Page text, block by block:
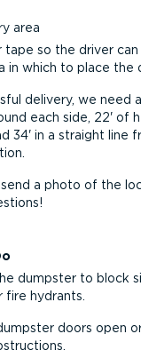
area
tape so the driver
in which to place the
delivery, we need
each side, 22' of
34' in a straight line
send a photo of the
dumpster to block
fire hydrants.
doors open